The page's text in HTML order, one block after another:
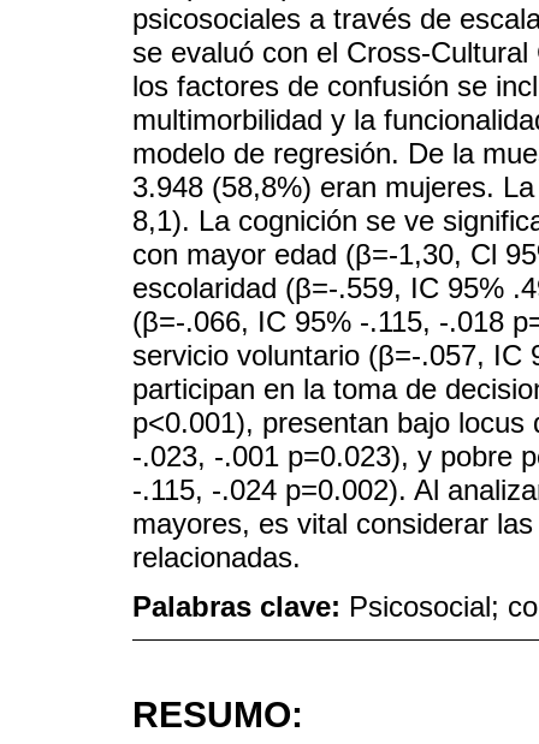
psicosociales a través de
se evaluó con el Cross-
los factores de confusión se
multimorbilidad y la
modelo de regresión. De la
3.948 (58,8%) eran mujeres.
8,1). La cognición se ve
con mayor edad (β=-1,30, Cl
escolaridad (β=-.559, IC 95%
(β=-.066, IC 95% -.115, -.018
servicio voluntario (β=-.057, IC
participan en la toma de
p<0.001), presentan bajo
-.023, -.001 p=0.023), y pobre
-.115, -.024 p=0.002). Al
mayores, es vital considerar
relacionadas.
Palabras clave: Psicosocial;
RESUMO: